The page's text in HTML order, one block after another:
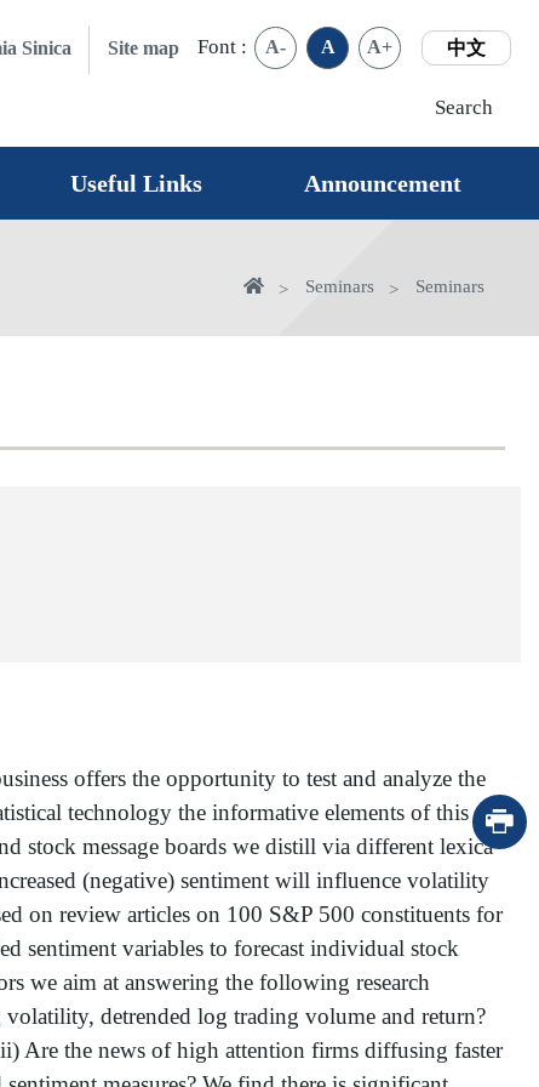
Sinica Site map Font : A- A A+ 中文
Search
Useful Links Announcement
HomeSeminars Seminars
offers the opportunity to test and analyze the
technology the informative elements of this
stock message boards we distill via different lexica
(negative) sentiment will influence volatility
on review articles on 100 S&P 500 constituents for
sentiment variables to forecast individual stock
we aim at answering the following research
detrended log trading volume and return?
Are the news of high attention firms diffusing faster